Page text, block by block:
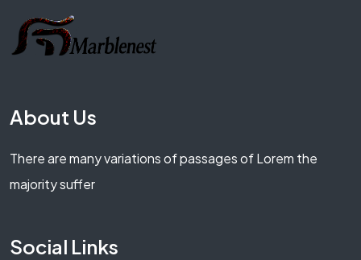
About Us
There are many variations of passages of Lorem the
majority suffer
Social Links